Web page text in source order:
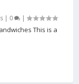
| 0 |
This is a